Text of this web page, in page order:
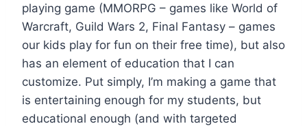
playing game (MMORPG – games like World of
Warcraft, Guild Wars 2, Final Fantasy – games
our kids play for fun on their free time), but also
has an element of education that I can
customize. Put simply, I’m making a game that
is entertaining enough for my students, but
educational enough (and with targeted